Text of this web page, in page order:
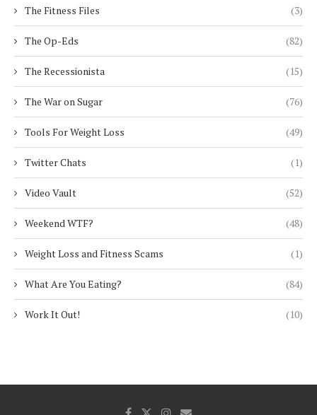
The Fitness Files (3)
The Op-Eds (82)
The Recessionista (15)
The War on Sugar (76)
Tools For Weight Loss (49)
Twitter Chats (1)
Video Vault (52)
Weekend WTF? (48)
Weight Loss and Fitness Scams (1)
What Are You Eating? (84)
Work It Out! (10)